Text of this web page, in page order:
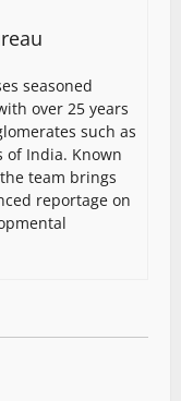
seasoned
over 25 years
such as
of India. Known
team brings
reportage on